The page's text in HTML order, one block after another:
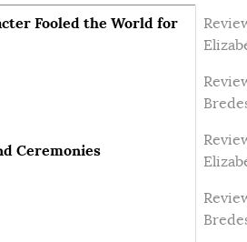
Fooled the World for
Ceremonies